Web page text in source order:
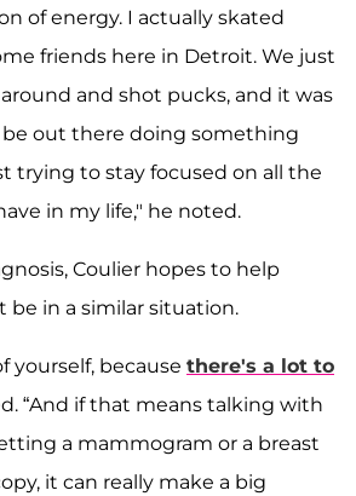
of energy. I actually skated
friends here in Detroit. We just
and shot pucks, and it was
out there doing something
trying to stay focused on all the
in my life," he noted.
Coulier hopes to help
in a similar situation.
yourself, because there's a lot to
“And if that means talking with
a mammogram or a breast
it can really make a big